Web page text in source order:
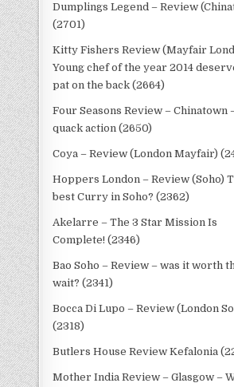
Dumplings Legend – Review
(2701)
Kitty Fishers Review (Mayfair
Young chef of the year 2014
pat on the back (2664)
Four Seasons Review – Chinatown
quack action (2650)
Coya – Review (London Mayfair)
Hoppers London – Review (Soho)
best Curry in Soho? (2362)
Akelarre – The 3 Star Mission Is
Complete! (2346)
Bao Soho – Review – was it worth
wait? (2341)
Bocca Di Lupo – Review (London
(2318)
Butlers House Review Kefalonia
Mother India Review – Glasgow –